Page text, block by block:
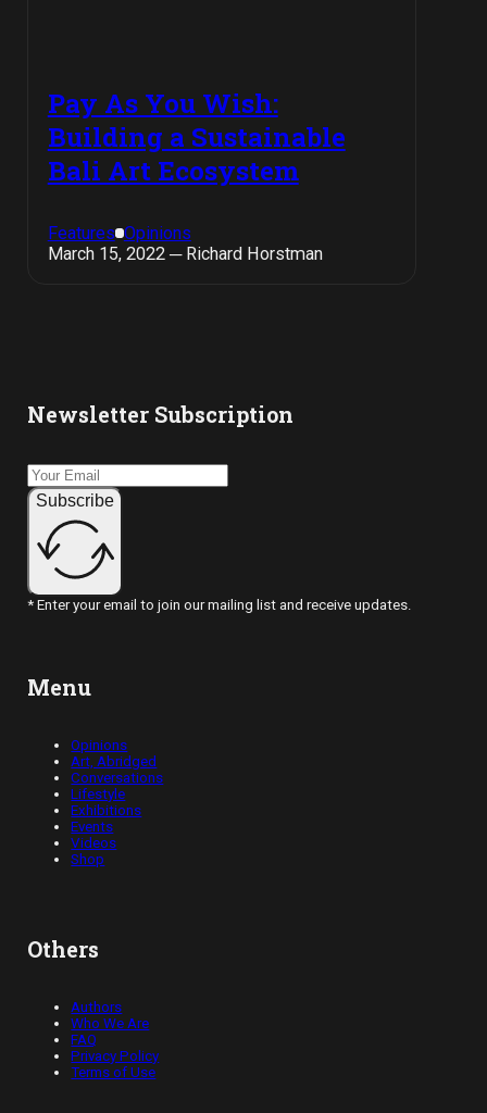
Pay As You Wish:
Building a Sustainable
Bali Art Ecosystem
Features Opinions
March 15, 2022 ─ Richard Horstman
Newsletter Subscription
Subscribe
* Enter your email to join our mailing list and receive updates.
Menu
Opinions
Art, Abridged
Conversations
Lifestyle
Exhibitions
Events
Videos
Shop
Others
Authors
Who We Are
FAQ
Privacy Policy
Terms of Use